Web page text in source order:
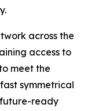
across the
access to
meet the
symmetrical
ready